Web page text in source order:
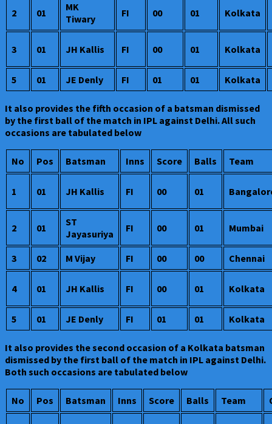
2 01
MK
Tiwary
FI 00 01 Kolkata
3 01 JH Kallis FI 00 01 Kolkata
5 01 JE Denly FI 01 01 Kolkata
It also provides the fifth occasion of a batsman dismissed
by the first ball of the match in IPL against Delhi. All such
occasions are tabulated below
No Pos Batsman Inns Score Balls Team
1 01 JH Kallis FI 00 01
2 01
ST
Jayasuriya
FI 00 01 Mumbai
3 02 M Vijay FI 00 00 Chennai
4 01 JH Kallis FI 00 01 Kolkata
5 01 JE Denly FI 01 01 Kolkata
It also provides the second occasion of a Kolkata batsman
dismissed by the first ball of the match in IPL against Delhi.
Both such occasions are tabulated below
No Pos Batsman Inns Score Balls Team